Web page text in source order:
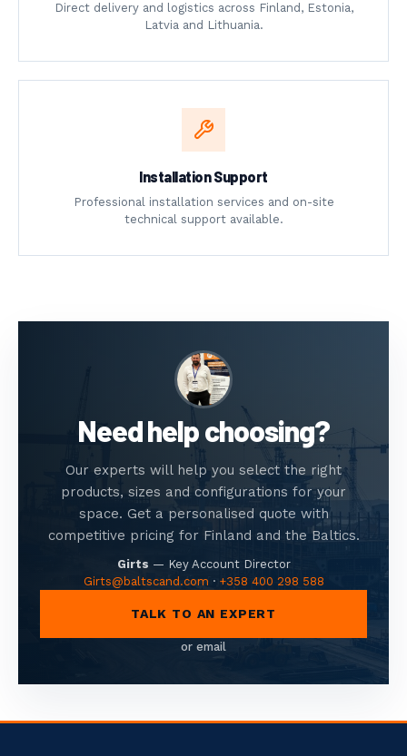
Direct delivery and logistics across Finland, Estonia,
Latvia and Lithuania.
Installation Support
Professional installation services and on-site
technical support available.
Need help choosing?
Our experts will help you select the right
products, sizes and configurations for your
space. Get a personalised quote with
competitive pricing for Finland and the Baltics.
Girts — Key Account Director
Girts@baltscand.com · +358 400 298 588
TALK TO AN EXPERT
or email